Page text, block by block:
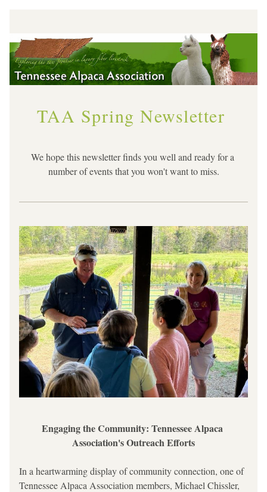
TAA Spring Newsletter
We hope this newsletter finds you well and ready for a
number of events that you won't want to miss.
Engaging the Community: Tennessee Alpaca
Association's Outreach Efforts
In a heartwarming display of community connection, one of
Tennessee Alpaca Association members, Michael Chissler,